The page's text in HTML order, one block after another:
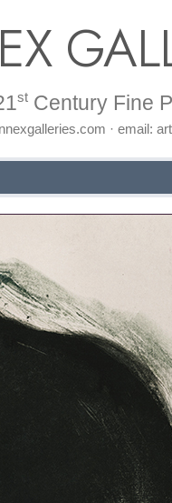
st Century Fine
· email: